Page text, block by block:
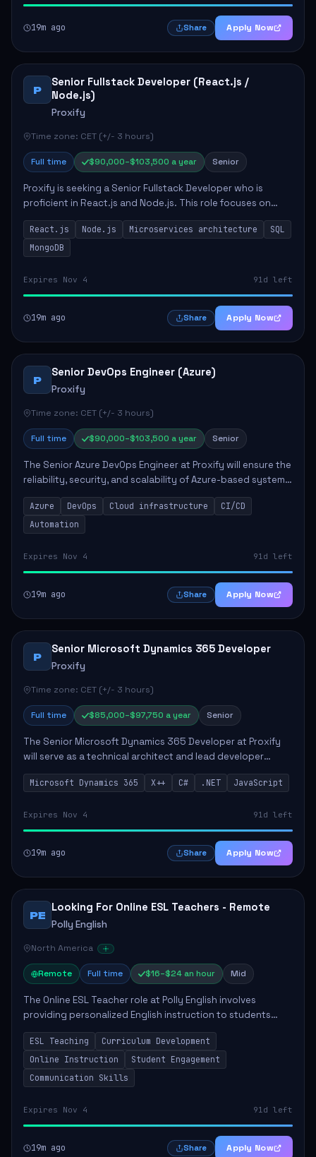
19m ago Share Apply Now
P
Senior Fullstack Developer (React.js /
Node.js)
Proxify
Time zone: CET (+/- 3 hours)
Full time $90,000–$103,500 a year Senior
Proxify is seeking a Senior Fullstack Developer who is
proficient in React.js and Node.js. This role focuses on
developing innovative products while ensuring high-
quality code and effective collaborat...
React.js Node.js Microservices architecture
SQL
MongoDB
Expires Nov 4 91d left
19m ago Share Apply Now
P
Senior DevOps Engineer (Azure)
Proxify
Time zone: CET (+/- 3 hours)
Full time $90,000–$103,500 a year Senior
The Senior Azure DevOps Engineer at Proxify will ensure the
reliability, security, and scalability of Azure-based systems.
This role involves designing and managing cloud
infrastructure, developing au...
Azure DevOps Cloud infrastructure
CI/CD
Automation
Expires Nov 4 91d left
19m ago Share Apply Now
P
Senior Microsoft Dynamics 365 Developer
Proxify
Time zone: CET (+/- 3 hours)
Full time $85,000–$97,750 a year Senior
The Senior Microsoft Dynamics 365 Developer at Proxify
will serve as a technical architect and lead developer
within the Dynamics 365 ecosystem, playing a crucial role
in designing and implementing in...
Microsoft Dynamics 365 X++ C# .NET JavaScript
Expires Nov 4 91d left
19m ago Share Apply Now
PE
Looking For Online ESL Teachers - Remote
Polly English
North America
Remote Full time $16–$24 an hour Mid
The Online ESL Teacher role at Polly English involves
providing personalized English instruction to students
aged 3 to 18, aiming to enhance their language
proficiency. The teacher will utilize the Po...
ESL Teaching
Curriculum Development
Online Instruction
Student Engagement
Communication Skills
Expires Nov 4 91d left
19m ago Share Apply Now